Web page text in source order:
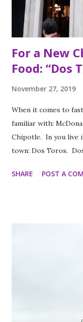
For a New
Food: “Dos
November 27, 2019
When it comes to
familiar with:
Chipotle. In you live
town: Dos Toros.
Started by two
my San Francisco to
decor found at Dos
Before moving to
very different lives.
Eye Blind”. Oliver
in the technology or
SHARE POST A